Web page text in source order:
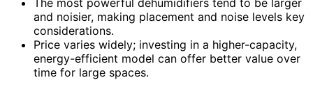
and noisier, making placement and noise levels key
considerations.
Price varies widely; investing in a higher-capacity,
energy-efficient model can offer better value over
time for large spaces.